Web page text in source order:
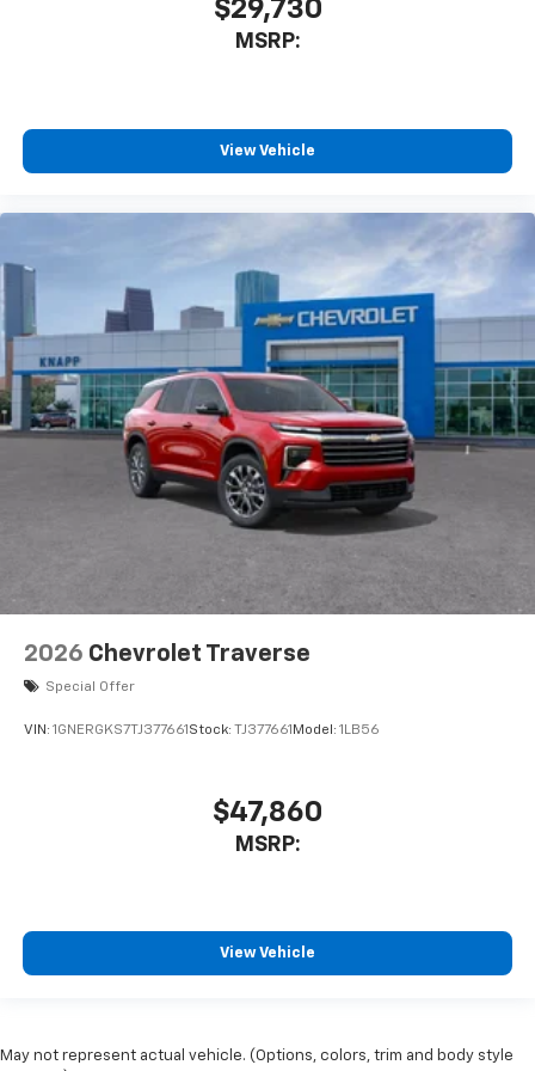
Front Bucket Seats
Front Center Armrest
Split folding rear seat
Passenger door bin
Satin Aluminum Finish Roof Rails
Wheels: 19" Machined-Face Aluminum
Variably intermittent wipers
$29,730
MSRP:
View Vehicle
2026 Chevrolet Traverse
Special Offer
VIN: 1GNERGKS7TJ377661 Stock: TJ377661 Model: 1LB56
$47,860
MSRP:
View Vehicle
May not represent actual vehicle. (Options, colors, trim and body style